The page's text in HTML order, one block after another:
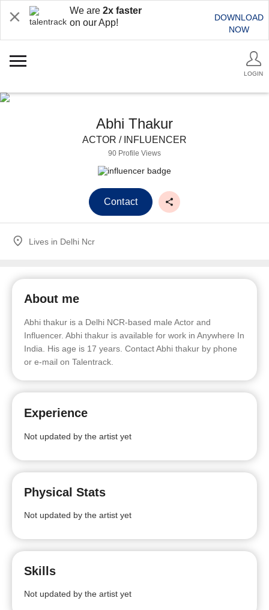
We are 2x faster
on our App!
DOWNLOAD
NOW
LOGIN
Abhi Thakur
ACTOR / INFLUENCER
90 Profile Views
Contact
Lives in Delhi Ncr
About me
Abhi thakur is a Delhi NCR-based male Actor and
Influencer. Abhi thakur is available for work in Anywhere In
India. His age is 17 years. Contact Abhi thakur by phone
or e-mail on Talentrack.
Experience
Not updated by the artist yet
Physical Stats
Not updated by the artist yet
Skills
Not updated by the artist yet